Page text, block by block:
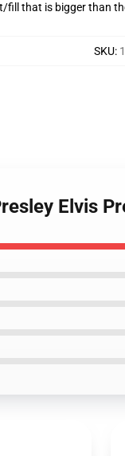
fill that is bigger than
SKU:
Elvis